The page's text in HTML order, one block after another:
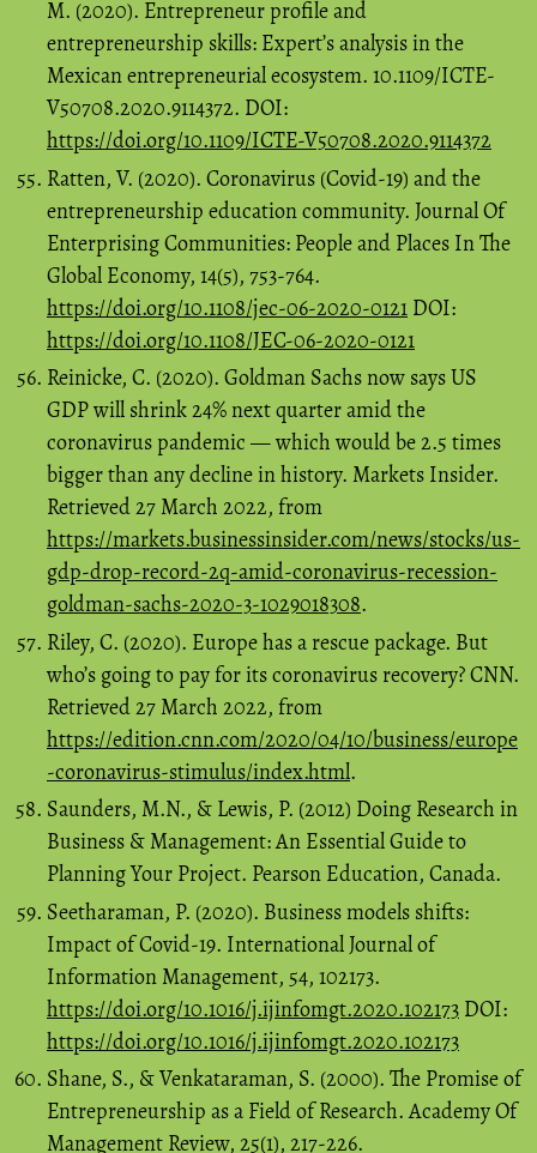
M. (2020). Entrepreneur profile and
entrepreneurship skills: Expert’s analysis in the
Mexican entrepreneurial ecosystem. 10.1109/ICTE-
V50708.2020.9114372. DOI:
https://doi.org/10.1109/ICTE-V50708.2020.9114372
Ratten, V. (2020). Coronavirus (Covid-19) and the
entrepreneurship education community. Journal Of
Enterprising Communities: People and Places In The
Global Economy, 14(5), 753-764.
https://doi.org/10.1108/jec-06-2020-0121 DOI:
https://doi.org/10.1108/JEC-06-2020-0121
Reinicke, C. (2020). Goldman Sachs now says US
GDP will shrink 24% next quarter amid the
coronavirus pandemic — which would be 2.5 times
bigger than any decline in history. Markets Insider.
Retrieved 27 March 2022, from
https://markets.businessinsider.com/news/stocks/us-
gdp-drop-record-2q-amid-coronavirus-recession-
goldman-sachs-2020-3-1029018308.
Riley, C. (2020). Europe has a rescue package. But
who’s going to pay for its coronavirus recovery? CNN.
Retrieved 27 March 2022, from
https://edition.cnn.com/2020/04/10/business/europe
-coronavirus-stimulus/index.html.
Saunders, M.N., & Lewis, P. (2012) Doing Research in
Business & Management: An Essential Guide to
Planning Your Project. Pearson Education, Canada.
Seetharaman, P. (2020). Business models shifts:
Impact of Covid-19. International Journal of
Information Management, 54, 102173.
https://doi.org/10.1016/j.ijinfomgt.2020.102173 DOI:
https://doi.org/10.1016/j.ijinfomgt.2020.102173
Shane, S., & Venkataraman, S. (2000). The Promise of
Entrepreneurship as a Field of Research. Academy Of
Management Review, 25(1), 217-226.